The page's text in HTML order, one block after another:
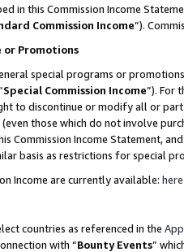
in this Commission Income
Commission Income”).
or Promotions
special programs or
Special Commission Income”). For
to discontinue or modify all or
those which do not involve
Commission Income Statement,
basis as restrictions for special
Income are currently available: here
countries as referenced in the
with “Bounty Events”